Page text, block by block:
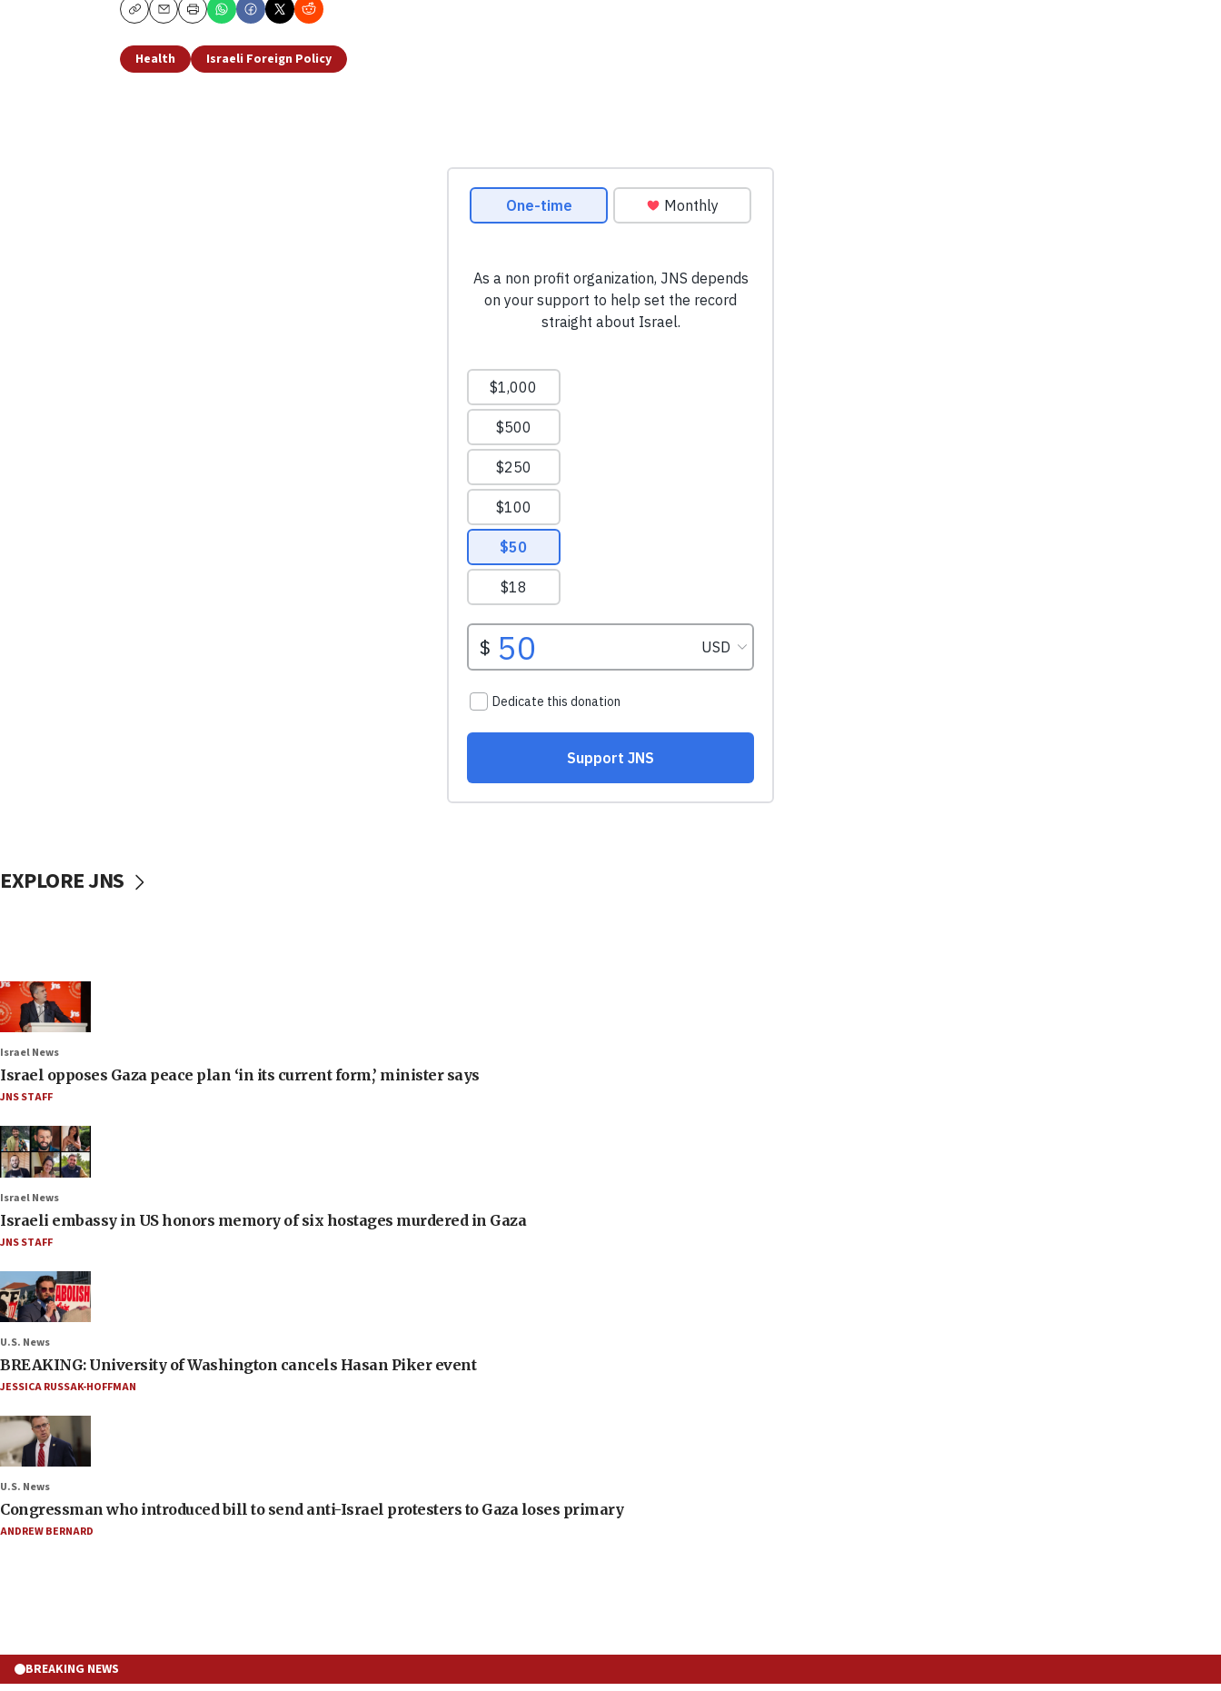
CopyEmailPrint
Health Israeli Foreign Policy
EXPLORE JNS
Israel News
Israel opposes Gaza peace plan ‘in its current form,’ minister says
JNS STAFF
Israel News
Israeli embassy in US honors memory of six hostages murdered in Gaza
JNS STAFF
U.S. News
BREAKING: University of Washington cancels Hasan Piker event
JESSICA RUSSAK-HOFFMAN
U.S. News
Congressman who introduced bill to send anti-Israel protesters to Gaza loses primary
ANDREW BERNARD
BREAKING NEWS